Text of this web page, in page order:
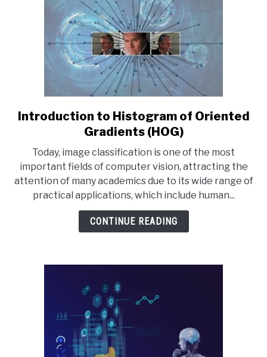
link
to
to
Histogram
of
Oriented
Gradients
Introduction to Histogram of Oriented
Gradients (HOG)
Today, image classification is one of the most
important fields of computer vision, attracting the
attention of many academics due to its wide range of
practical applications, which include human...
CONTINUE READING